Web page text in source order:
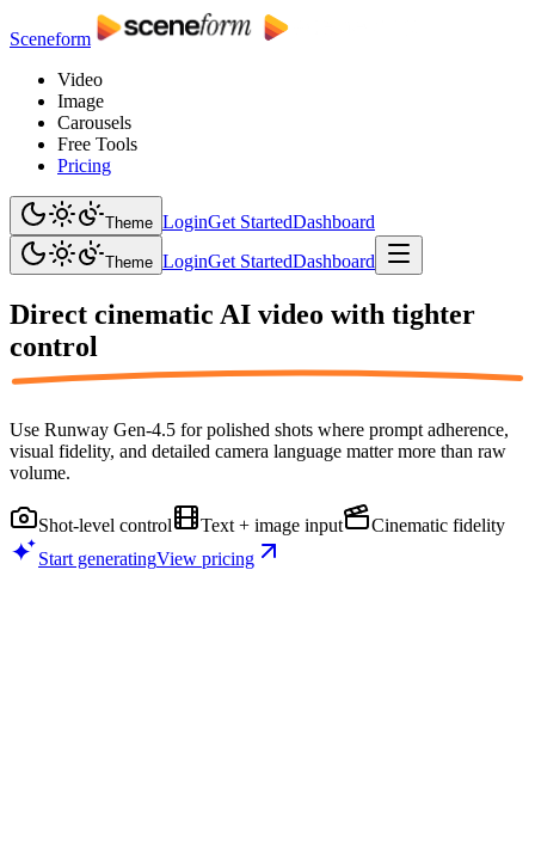
Sceneform
Video
Image
Carousels
Free Tools
Pricing
Theme LoginGet StartedDashboard
Theme LoginGet StartedDashboard
Direct cinematic AI video with tighter
control
Use Runway Gen-4.5 for polished shots where prompt adherence,
visual fidelity, and detailed camera language matter more than raw
volume.
Shot-level control Text + image input
Cinematic fidelity
Start generatingView pricing